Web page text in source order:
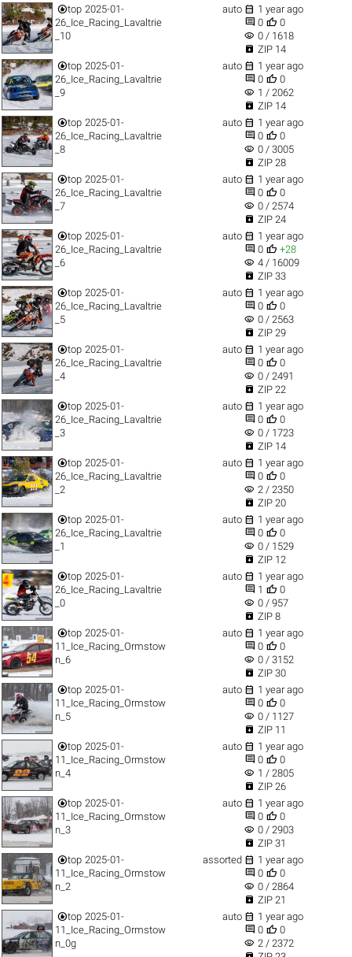
top 2025-01-
26_Ice_Racing_Lavaltrie
_10
auto  1 year ago
 0  0
visibility 0 / 1618
 ZIP 14
top 2025-01-
26_Ice_Racing_Lavaltrie
_9
auto  1 year ago
 0  0
visibility 1 / 2062
 ZIP 14
top 2025-01-
26_Ice_Racing_Lavaltrie
_8
auto  1 year ago
 0  0
visibility 0 / 3005
 ZIP 28
top 2025-01-
26_Ice_Racing_Lavaltrie
_7
auto  1 year ago
 0  0
visibility 0 / 2574
 ZIP 24
top 2025-01-
26_Ice_Racing_Lavaltrie
_6
auto  1 year ago
 0  +28
visibility 4 / 16009
 ZIP 33
top 2025-01-
26_Ice_Racing_Lavaltrie
_5
auto  1 year ago
 0  0
visibility 0 / 2563
 ZIP 29
top 2025-01-
26_Ice_Racing_Lavaltrie
_4
auto  1 year ago
 0  0
visibility 0 / 2491
 ZIP 22
top 2025-01-
26_Ice_Racing_Lavaltrie
_3
auto  1 year ago
 0  0
visibility 0 / 1723
 ZIP 14
top 2025-01-
26_Ice_Racing_Lavaltrie
_2
auto  1 year ago
 0  0
visibility 2 / 2350
 ZIP 20
top 2025-01-
26_Ice_Racing_Lavaltrie
_1
auto  1 year ago
 0  0
visibility 0 / 1529
 ZIP 12
top 2025-01-
26_Ice_Racing_Lavaltrie
_0
auto  1 year ago
 1  0
visibility 0 / 957
 ZIP 8
top 2025-01-
11_Ice_Racing_Ormstow
n_6
auto  1 year ago
 0  0
visibility 0 / 3152
 ZIP 30
top 2025-01-
11_Ice_Racing_Ormstow
n_5
auto  1 year ago
 0  0
visibility 0 / 1127
 ZIP 11
top 2025-01-
11_Ice_Racing_Ormstow
n_4
auto  1 year ago
 0  0
visibility 1 / 2805
 ZIP 26
top 2025-01-
11_Ice_Racing_Ormstow
n_3
auto  1 year ago
 0  0
visibility 0 / 2903
 ZIP 31
top 2025-01-
11_Ice_Racing_Ormstow
n_2
assorted  1 year ago
 0  0
visibility 0 / 2864
 ZIP 21
top 2025-01-
11_Ice_Racing_Ormstow
n_0g
auto  1 year ago
 0  0
visibility 2 / 2372